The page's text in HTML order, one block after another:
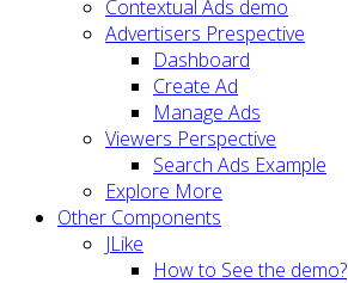
Contextual Ads demo
Advertisers Prespective
Dashboard
Create Ad
Manage Ads
Viewers Perspective
Search Ads Example
Explore More
Other Components
JLike
How to See the demo?